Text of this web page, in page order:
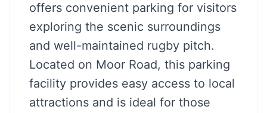
offers convenient parking for visitors
exploring the scenic surroundings
and well-maintained rugby pitch.
Located on Moor Road, this parking
facility provides easy access to local
attractions and is ideal for those